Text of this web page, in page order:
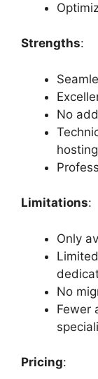
Strengths:
No
Limitations:
Only
No
Fewer
Pricing: